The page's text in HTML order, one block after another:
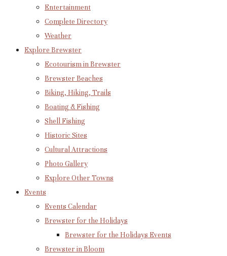
Entertainment
Complete Directory
Weather
Explore Brewster
Ecotourism in Brewster
Brewster Beaches
Biking, Hiking, Trails
Boating & Fishing
Shell Fishing
Historic Sites
Cultural Attractions
Photo Gallery
Explore Other Towns
Events
Events Calendar
Brewster for the Holidays
Brewster for the Holidays Events
Brewster in Bloom